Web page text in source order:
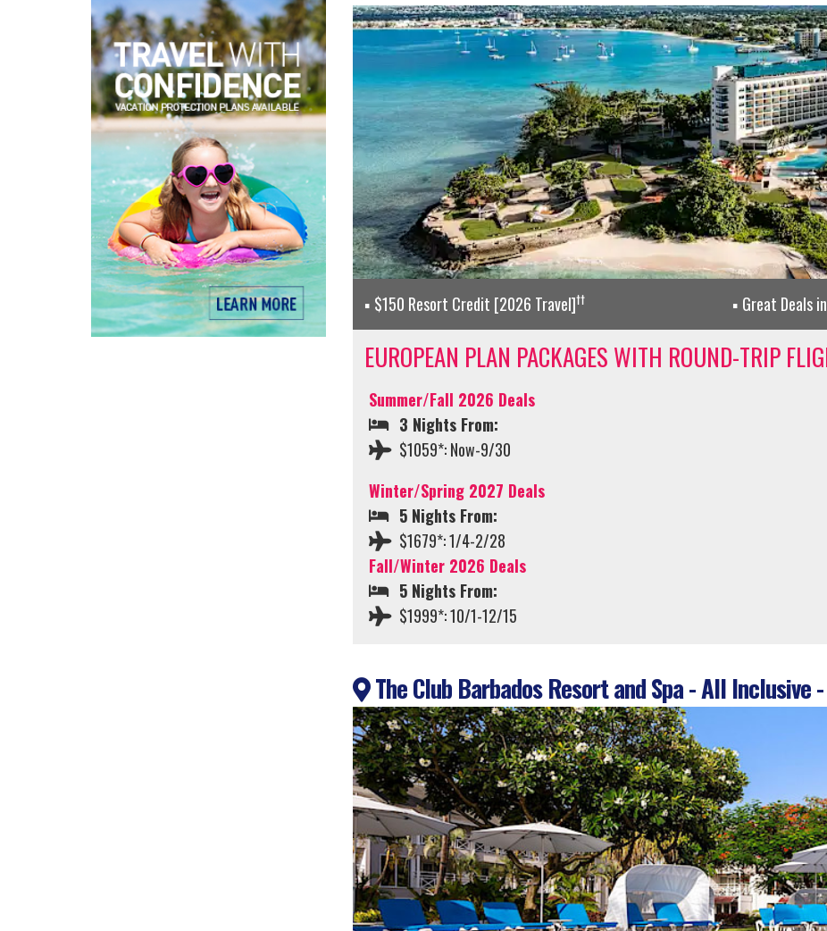
$150 Resort Credit [2026 Travel]†† Great Deals
EUROPEAN PLAN PACKAGES WITH ROUND-TRIP
Summer/Fall 2026 Deals
3 Nights From:
$1059*: Now-9/30
Winter/Spring 2027 Deals
5 Nights From:
$1679*: 1/4-2/28
Fall/Winter 2026 Deals
5 Nights From:
$1999*: 10/1-12/15
The Club Barbados Resort and Spa - All Inclusive